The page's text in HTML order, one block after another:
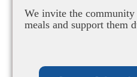
We invite the
meals and support them